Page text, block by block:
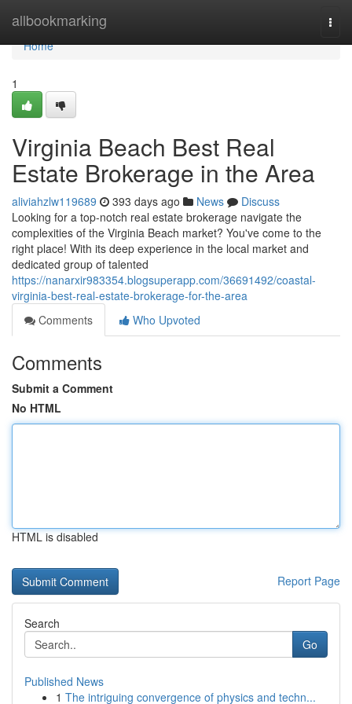
allbookmarking
Home
Home
1
Virginia Beach Best Real
Estate Brokerage in the Area
aliviahzlw119689 393 days ago News
Discuss
Looking for a top-notch real estate brokerage navigate the
complexities of the Virginia Beach market? You've come to the
right place! With its deep experience in the local market and
dedicated group of talented
https://nanarxir983354.blogsuperapp.com/36691492/coastal-
virginia-best-real-estate-brokerage-for-the-area
Comments
Who Upvoted
Comments
Submit a Comment
No HTML
HTML is disabled
Report Page
Search
Go
Published News
1 The intriguing convergence of physics and techn...